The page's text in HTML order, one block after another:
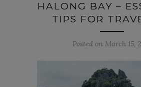
HALONG BAY –
TIPS FOR
Posted on March 15,